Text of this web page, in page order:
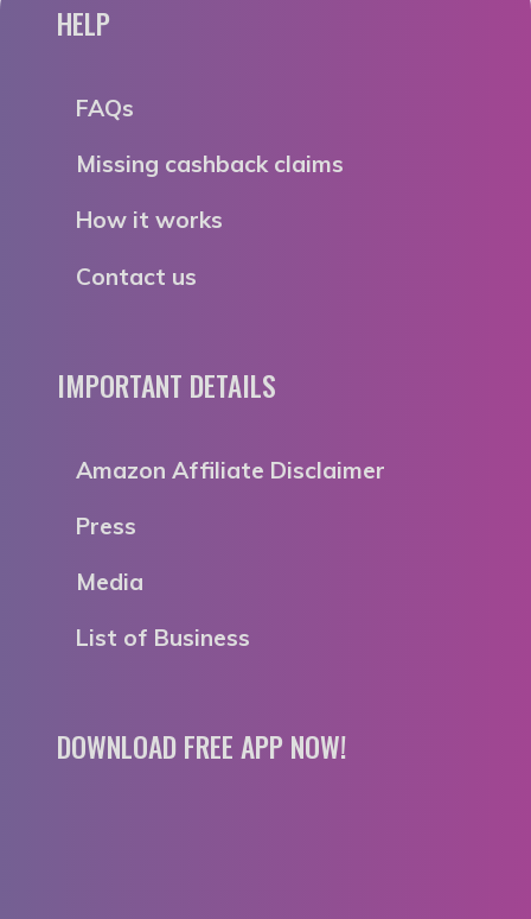
HELP
FAQs
Missing cashback claims
How it works
Contact us
IMPORTANT DETAILS
Amazon Affiliate Disclaimer
Press
Media
List of Business
DOWNLOAD FREE APP NOW!